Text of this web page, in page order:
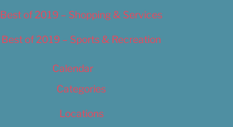
Best of 2019 – Shopping & Services
Best of 2019 – Sports & Recreation
Calendar
Categories
Locations